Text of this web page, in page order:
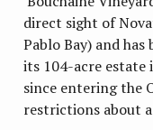
direct sight of
Pablo Bay) and
its 104-acre estate
since entering the
restrictions about